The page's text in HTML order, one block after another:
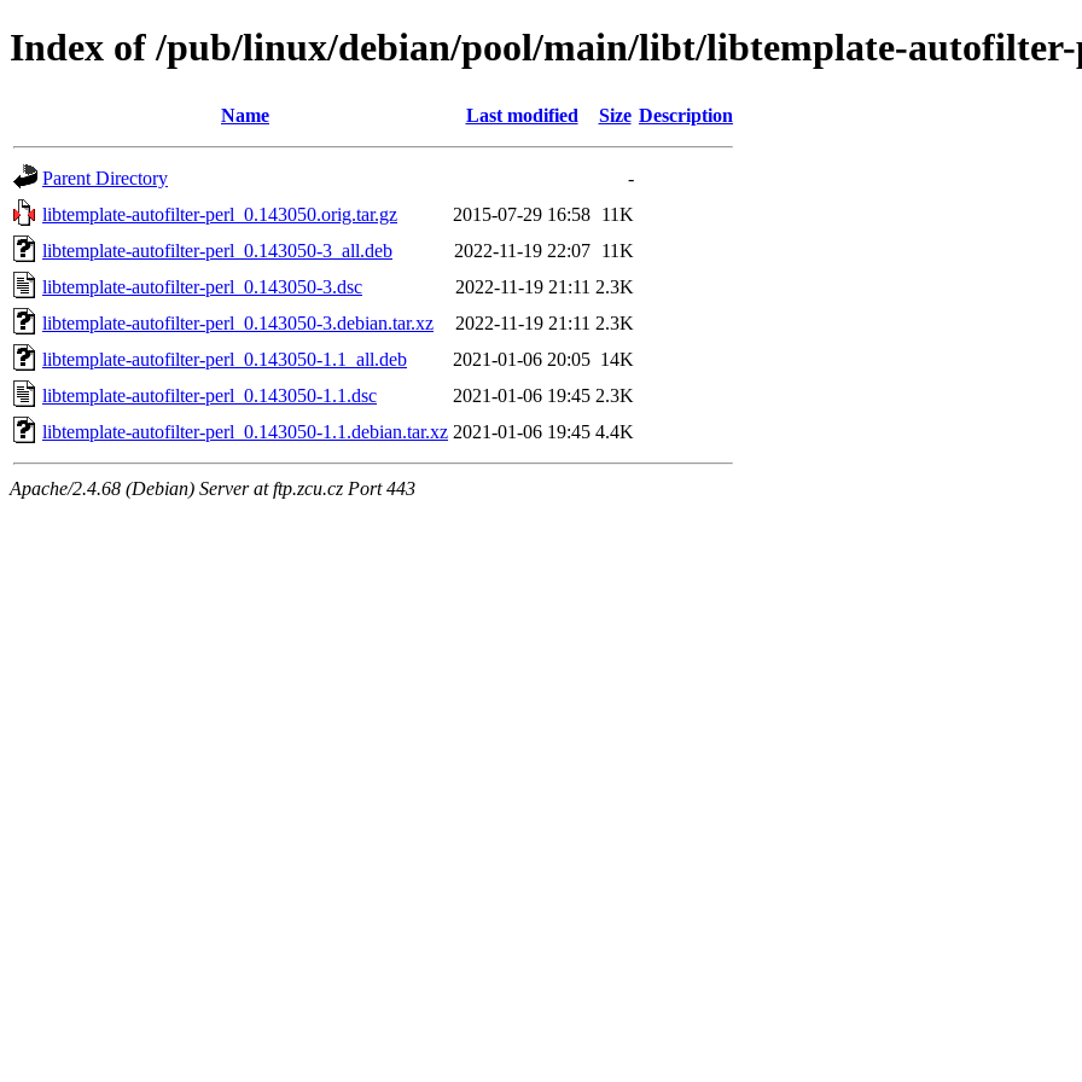
Index of /pub/linux/debian/pool/main/libt/libtemplate-
Name Last modified Size Description
Parent Directory
-
libtemplate-autofilter-perl_0.143050.orig.tar.gz
2015-07-29 16:58 11K
libtemplate-autofilter-perl_0.143050-3_all.deb
2022-11-19 22:07 11K
libtemplate-autofilter-perl_0.143050-3.dsc
2022-11-19 21:11 2.3K
libtemplate-autofilter-perl_0.143050-3.debian.tar.xz
2022-11-19 21:11 2.3K
libtemplate-autofilter-perl_0.143050-1.1_all.deb
2021-01-06 20:05 14K
libtemplate-autofilter-perl_0.143050-1.1.dsc
2021-01-06 19:45 2.3K
libtemplate-autofilter-perl_0.143050-1.1.debian.tar.xz 2021-01-06 19:45 4.4K
Apache/2.4.68 (Debian) Server at ftp.zcu.cz Port 443